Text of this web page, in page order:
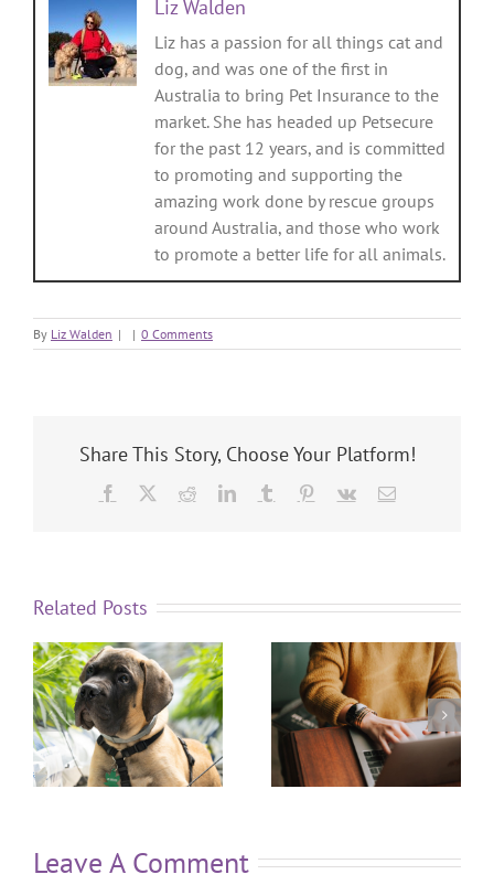
Liz Walden
Liz has a passion for all things cat and
dog, and was one of the first in
Australia to bring Pet Insurance to the
market. She has headed up Petsecure
for the past 12 years, and is committed
to promoting and supporting the
amazing work done by rescue groups
around Australia, and those who work
to promote a better life for all animals.
By Liz Walden | | 0 Comments
Share This Story, Choose Your Platform!
Related Posts
Leave A Comment